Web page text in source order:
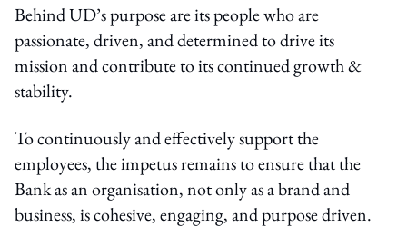
Behind UD’s purpose are its people who are
passionate, driven, and determined to drive its
mission and contribute to its continued growth &
stability.
To continuously and effectively support the
employees, the impetus remains to ensure that the
Bank as an organisation, not only as a brand and
business, is cohesive, engaging, and purpose driven.